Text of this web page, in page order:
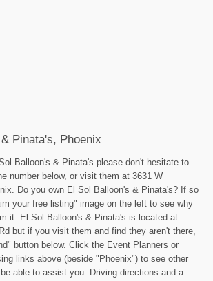
Pinata's, Phoenix
Balloon's & Pinata's please don't hesitate to
number below, or visit them at 3631 W
Do you own El Sol Balloon's & Pinata's? If so
your free listing" image on the left to see why
it. El Sol Balloon's & Pinata's is located at
but if you visit them and find they aren't there,
button below. Click the Event Planners or
links above (beside "Phoenix") to see other
able to assist you. Driving directions and a